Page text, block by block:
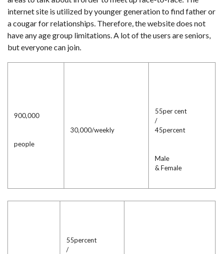
internet site is utilized by younger generation to find father or
a cougar for relationships. Therefore, the website does not
have any age group limitations. A lot of the users are seniors,
but everyone can join.
900,000
people
30,000/weekly
55per cent
/
45percent
Male
& Female
55percent
/